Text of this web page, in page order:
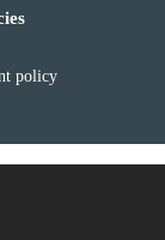
policy